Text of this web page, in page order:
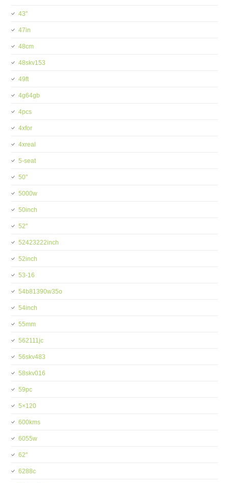
43''
47in
48cm
48skv153
49ft
4g64gb
4pcs
4xfor
4xreal
5-seat
50''
5000w
50inch
52''
52423222inch
52inch
53-16
54b81390w35o
54inch
55mm
562111jc
56skv483
58skv016
59pc
5×120
600kms
6055w
62''
6288c